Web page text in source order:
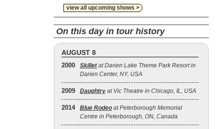
view all upcoming shows >
On this day in tour history
AUGUST 8
2000 Skilletat Darien Lake Theme Park Resort in
Darien Center, NY, USA
2009 Daughtry at Vic Theatre in Chicago, IL, USA
2014 Blue Rodeo at Peterborough Memorial
Centre in Peterborough, ON, Canada